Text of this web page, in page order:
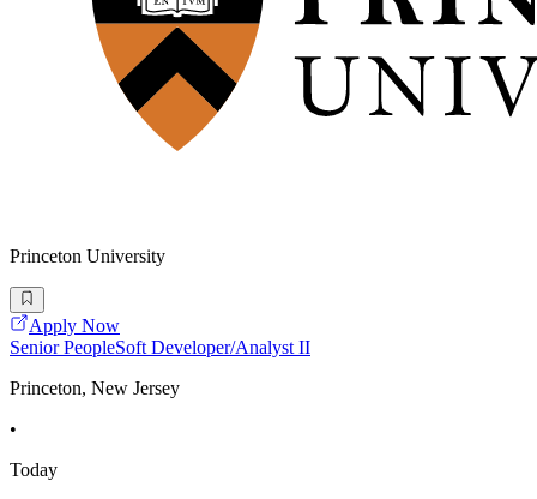
Princeton University
Apply Now
Senior PeopleSoft Developer/Analyst II
Princeton, New Jersey
•
Today